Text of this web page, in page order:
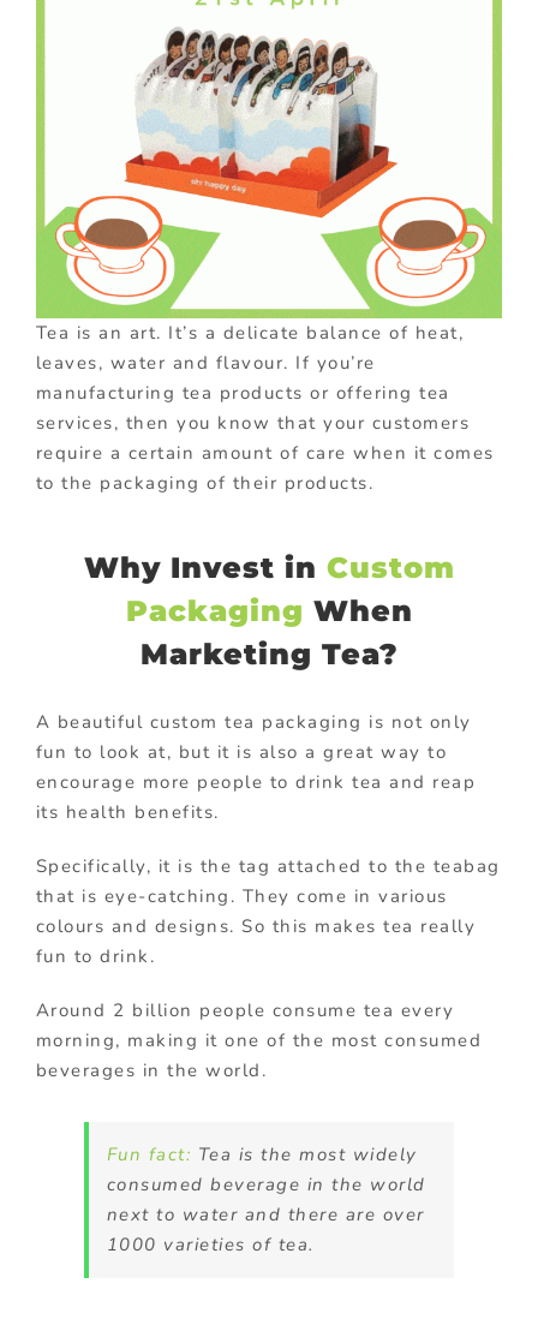
Tea is an art. It’s a delicate balance of heat,
leaves, water and flavour. If you’re
manufacturing tea products or offering tea
services, then you know that your customers
require a certain amount of care when it comes
to the packaging of their products.
Why Invest in Custom
Packaging When
Marketing Tea?
A beautiful custom tea packaging is not only
fun to look at, but it is also a great way to
encourage more people to drink tea and reap
its health benefits.
Specifically, it is the tag attached to the teabag
that is eye-catching. They come in various
colours and designs. So this makes tea really
fun to drink.
Around 2 billion people consume tea every
morning, making it one of the most consumed
beverages in the world.
Fun fact: Tea is the most widely
consumed beverage in the world
next to water and there are over
1000 varieties of tea.